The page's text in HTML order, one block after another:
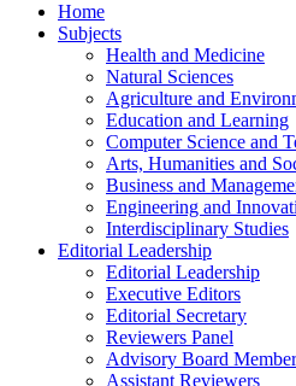
Home
Subjects
Health and Medicine
Natural Sciences
Agriculture and
Education and Learning
Computer Science and
Arts, Humanities and
Business and
Engineering and
Interdisciplinary Studies
Editorial Leadership
Editorial Leadership
Executive Editors
Editorial Secretary
Reviewers Panel
Advisory Board
Assistant Reviewers